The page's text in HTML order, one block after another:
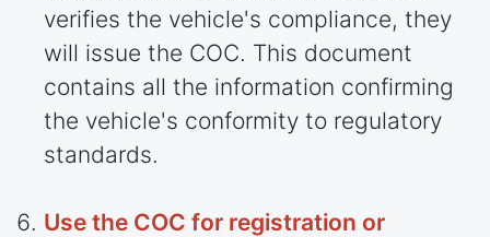
verifies the vehicle's compliance, they
will issue the COC. This document
contains all the information confirming
the vehicle's conformity to regulatory
standards.
Use the COC for registration or